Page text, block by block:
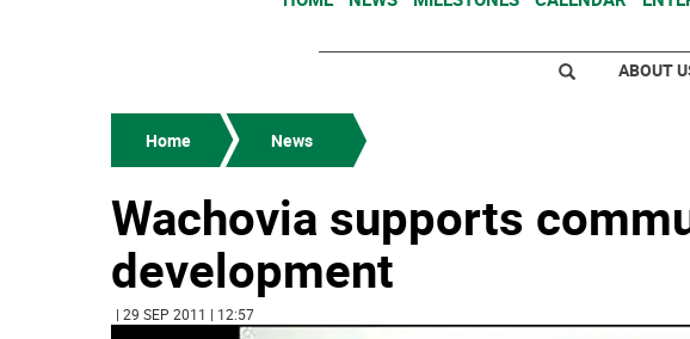
ABOUT
Home News
Wachovia supports
development
| 29 SEP 2011 | 12:57